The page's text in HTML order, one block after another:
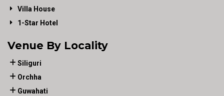
Villa House
1-Star Hotel
Venue By Locality
Siliguri
Orchha
Guwahati